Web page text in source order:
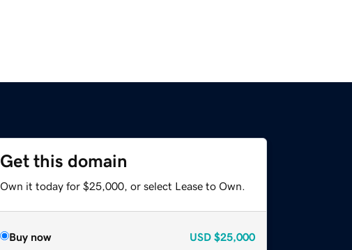
Get this domain
Own it today for $25,000, or select Lease to Own.
Buy now USD $25,000